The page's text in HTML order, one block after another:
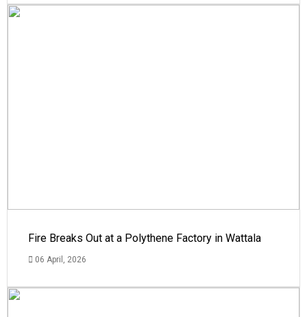
Fire Breaks Out at a Polythene Factory in Wattala
06 April, 2026